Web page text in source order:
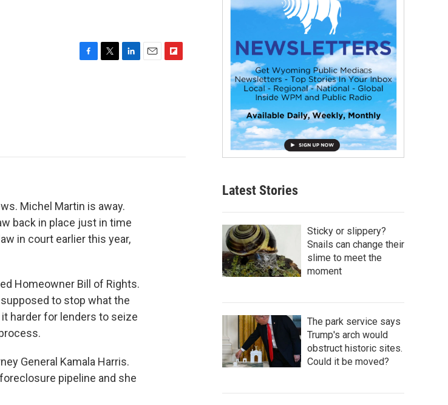
Michel Martin is away.
back in place just in time
in court earlier this year,
Homeowner Bill of Rights.
to stop what the
harder for lenders to seize
General Kamala Harris.
pipeline and she
Latest Stories
Sticky or slippery?
Snails can change their
slime to meet the
moment
The park service says
Trump's arch would
obstruct historic sites.
Could it be moved?